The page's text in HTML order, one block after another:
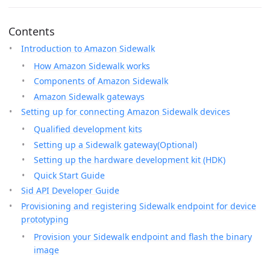
Contents
Introduction to Amazon Sidewalk
How Amazon Sidewalk works
Components of Amazon Sidewalk
Amazon Sidewalk gateways
Setting up for connecting Amazon Sidewalk devices
Qualified development kits
Setting up a Sidewalk gateway(Optional)
Setting up the hardware development kit (HDK)
Quick Start Guide
Sid API Developer Guide
Provisioning and registering Sidewalk endpoint for device
prototyping
Provision your Sidewalk endpoint and flash the binary
image